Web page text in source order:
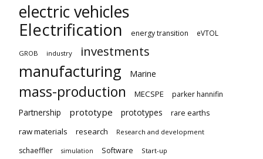
electric vehicles
Electrification
energy transition eVTOL
GROB industry investments
manufacturing Marine
mass-production MECSPE parker hannifin
Partnership prototype prototypes
rare earths
raw materials
research Research and development
schaeffler simulation Software Start-up